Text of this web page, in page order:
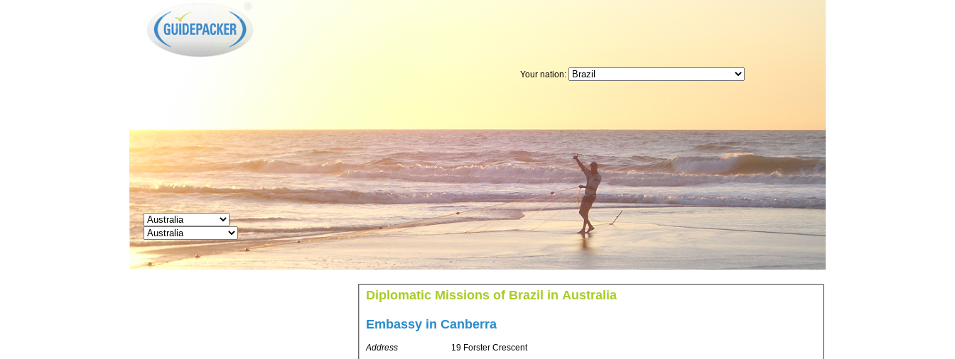
Your nation:
Diplomatic Missions of Brazil in Australia
Embassy in Canberra
Address
19 Forster Crescent